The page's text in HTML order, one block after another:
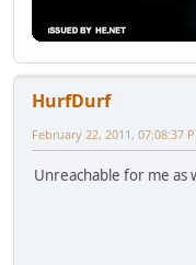
HurfDurf
February 22, 2011, 07:08:37
Unreachable for me as